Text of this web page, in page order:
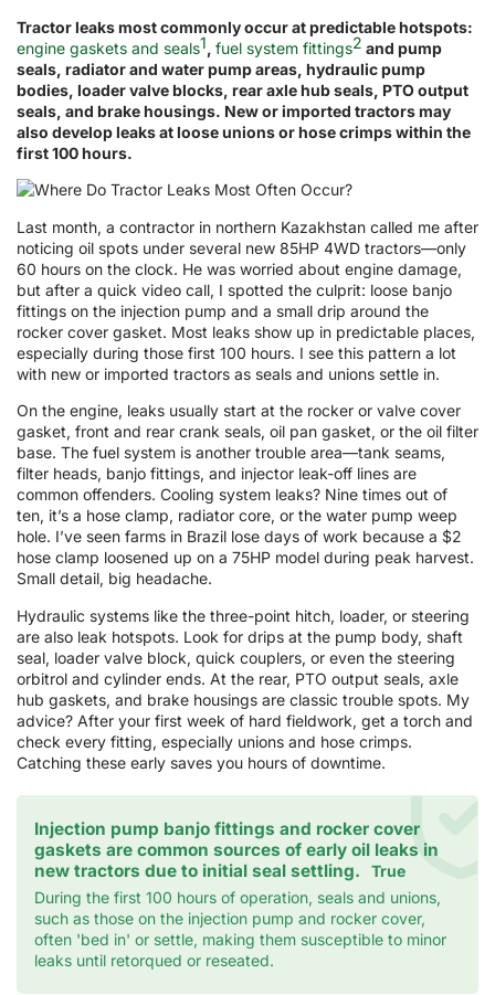
Tractor leaks most commonly occur at predictable hotspots:
engine gaskets and seals1, fuel system fittings2 and pump
seals, radiator and water pump areas, hydraulic pump
bodies, loader valve blocks, rear axle hub seals, PTO output
seals, and brake housings. New or imported tractors may
also develop leaks at loose unions or hose crimps within the
first 100 hours.
Last month, a contractor in northern Kazakhstan called me after
noticing oil spots under several new 85HP 4WD tractors—only
60 hours on the clock. He was worried about engine damage,
but after a quick video call, I spotted the culprit: loose banjo
fittings on the injection pump and a small drip around the
rocker cover gasket. Most leaks show up in predictable places,
especially during those first 100 hours. I see this pattern a lot
with new or imported tractors as seals and unions settle in.
On the engine, leaks usually start at the rocker or valve cover
gasket, front and rear crank seals, oil pan gasket, or the oil filter
base. The fuel system is another trouble area—tank seams,
filter heads, banjo fittings, and injector leak-off lines are
common offenders. Cooling system leaks? Nine times out of
ten, it’s a hose clamp, radiator core, or the water pump weep
hole. I’ve seen farms in Brazil lose days of work because a $2
hose clamp loosened up on a 75HP model during peak harvest.
Small detail, big headache.
Hydraulic systems like the three-point hitch, loader, or steering
are also leak hotspots. Look for drips at the pump body, shaft
seal, loader valve block, quick couplers, or even the steering
orbitrol and cylinder ends. At the rear, PTO output seals, axle
hub gaskets, and brake housings are classic trouble spots. My
advice? After your first week of hard fieldwork, get a torch and
check every fitting, especially unions and hose crimps.
Catching these early saves you hours of downtime.
Injection pump banjo fittings and rocker cover
gaskets are common sources of early oil leaks in
new tractors due to initial seal settling.
True
During the first 100 hours of operation, seals and unions,
such as those on the injection pump and rocker cover,
often 'bed in' or settle, making them susceptible to minor
leaks until retorqued or reseated.